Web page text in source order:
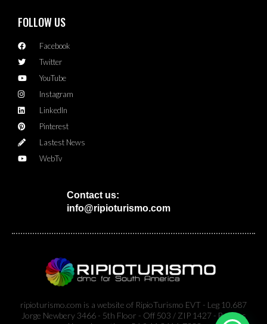
FOLLOW US
Facebook
Twitter
YouTube
Instagram
LinkedIn
Pinterest
Lastest News
WebTv
Contact us:
info@ripioturismo.com
ripioturismo.com is a website of RipioTurismo EVT - Leg 10.687
Jorge Newbery 3466 - 5th Floor - Off 503 / ZIP 1427 - Buenos